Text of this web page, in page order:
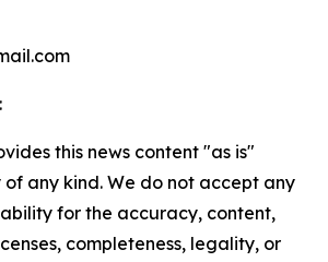
this news content "as is"
any kind. We do not accept any
for the accuracy, content,
completeness, legality, or